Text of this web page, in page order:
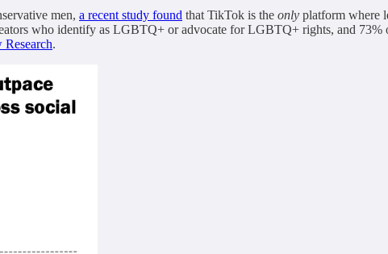
men, a recent study found that TikTok is the only platform where
who identify as LGBTQ+ or advocate for LGBTQ+ rights, and
Research.